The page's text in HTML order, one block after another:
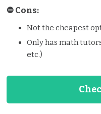
⛔️️ Cons:
Not the cheapest
Only has math
etc.)